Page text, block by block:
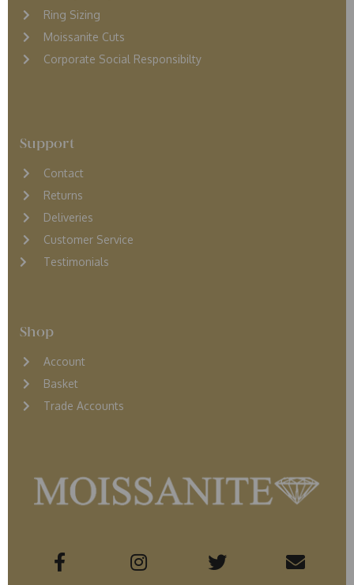
Ring Sizing
Moissanite Cuts
Corporate Social Responsibilty
Support
Contact
Returns
Deliveries
Customer Service
Testimonials
Shop
Account
Basket
Trade Accounts